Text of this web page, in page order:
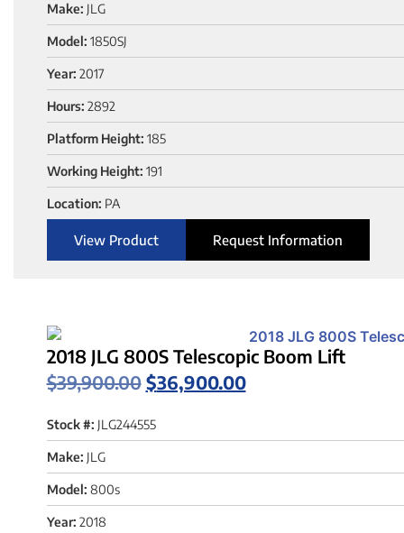
Make: JLG
Model: 1850SJ
Year: 2017
Hours: 2892
Platform Height: 185
Working Height: 191
Location: PA
View Product Request Information
2018 JLG 800S Telescopic Boom Lift
$39,900.00 $36,900.00
Stock #: JLG244555
Make: JLG
Model: 800s
Year: 2018